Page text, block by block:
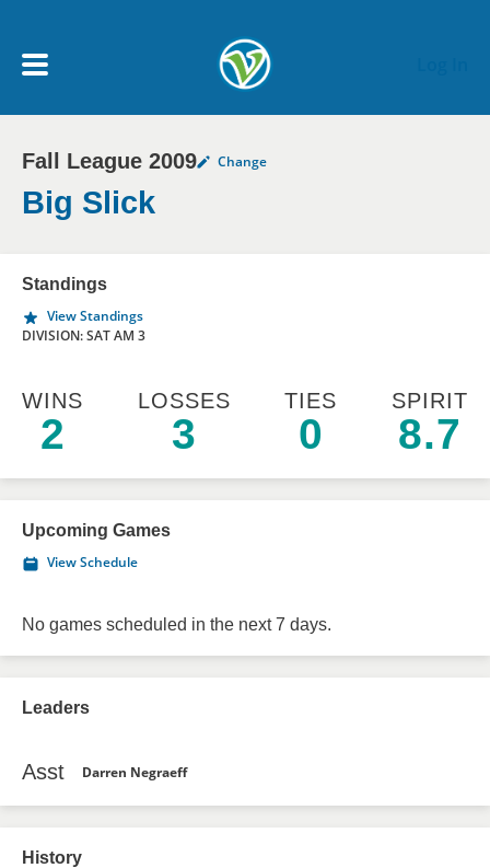
My Account menu
MY TEAMS
NEWS & NOTICES
Fall League 2009 Change
Big Slick
Standings
View Standings
DIVISION: SAT AM 3
WINS
2
LOSSES
3
TIES
0
SPIRIT
8.7
Upcoming Games
View Schedule
No games scheduled in the next 7 days.
Leaders
Asst Darren Negraeff
History